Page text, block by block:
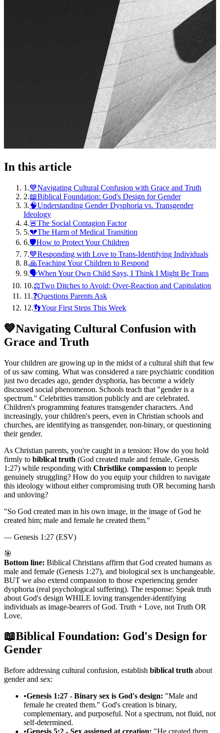
In this article
1 .💙Navigating Cultural Confusion with Grace and Truth
2.📖Biblical Foundation: God's Design for Gender
3.🧠Understanding Gender Dysphoria vs. Transgender
Ideology
4.🚨The Social Contagion Factor
5.💔The Harm of Medical Transition
6.🛡️How to Protect Your Children
7.💙Responding with Love to Trans-Identifying Individuals
8.🙏Teaching Your Children to Respond
9.🗣️When Your Own Child Says, I Think I Might Be Trans
10.⚖️Two Ditches to Avoid: Over-Reaction and Capitulation
11 .❓Questions Parents Ask
12.👣Your First Steps This Week
💙Navigating Cultural Confusion with
Grace and Truth
Your children are growing up in the midst of a cultural shift that few
of us saw coming. What was considered a rare psychiatric condition
just two decades ago, gender dysphoria, has become a widely
discussed social phenomenon. Schools teach that "gender is a
spectrum." Celebrities transition publicly and are celebrated.
Children's programming features transgender characters. And
increasingly, your children's peers, even in Christian schools and
churches, are identifying as transgender, non-binary, or questioning
their gender.
As Christian parents, you're caught in a tension: How do you hold
firmly to biblical truth (God created male and female, Genesis
1:27) while responding with Christlike compassion to people
genuinely struggling? How do you equip your children to navigate
this ideology without either compromising truth OR becoming harsh
and unloving?
"So God created man in his own image, in the image of God he
created him; male and female he created them."
— Genesis 1:27 (ESV)
🎯
Bottom line: Biblical Christians affirm that God created humans as
male and female (Genesis 1:27), and biological sex is unchangeable.
BUT we also extend compassion to those experiencing gender
dysphoria (real psychological suffering). The response: Speak truth
about God's design WHILE loving transgender-identifying
individuals as image-bearers of God. Truth + Love, not Truth OR
Love.
📖Biblical Foundation: God's Design for
Gender
Before addressing cultural confusion, establish biblical truth about
gender and sex:
•Genesis 1:27 - Binary sex is God's design: "Male and
female he created them." God's creation is binary,
complementary, and purposeful. Not a spectrum, not fluid, not
self-determined.